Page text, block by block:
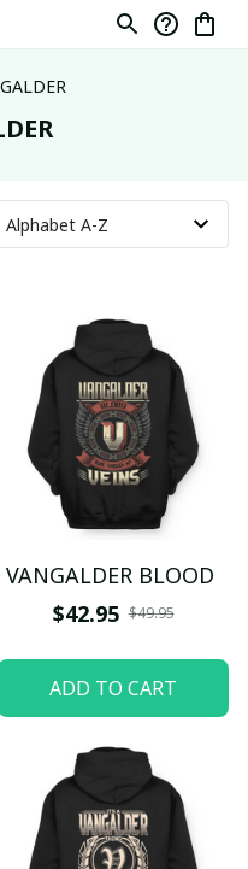
VANGALDER BLOOD
$42.95 $49.95
ADD TO CART